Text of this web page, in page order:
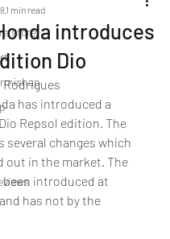
store
introduces
Dio
1 min read
Rodrigues
has introduced a
Repsol edition. The
several changes which
out in the market. The
introduced at
has not by the